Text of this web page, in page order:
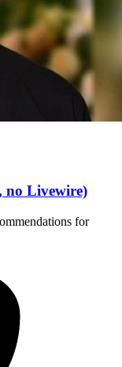
no Livewire)
for